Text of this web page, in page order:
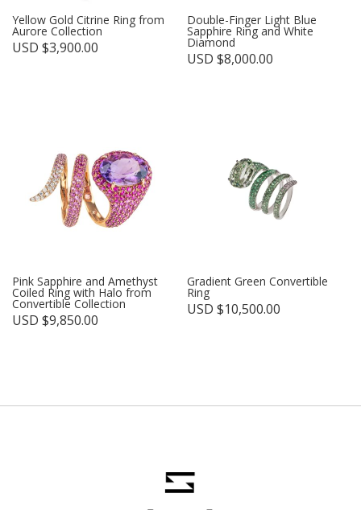
Yellow Gold Citrine Ring from
Aurore Collection
USD $3,900.00
Double-Finger Light Blue
Sapphire Ring and White
Diamond
USD $8,000.00
Pink Sapphire and Amethyst
Coiled Ring with Halo from
Convertible Collection
USD $9,850.00
Gradient Green Convertible
Ring
USD $10,500.00